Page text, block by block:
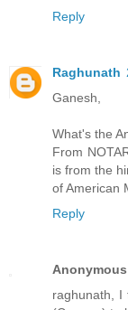
Reply
Raghunath
Ganesh,
What's the
From
is from the
of American
Reply
Anonymous
raghunath, I